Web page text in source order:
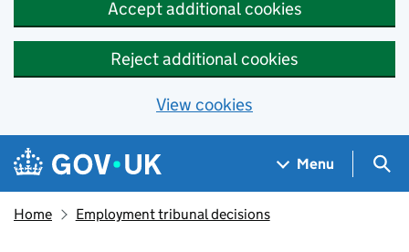
Accept additional cookies
Reject additional cookies
View cookies
Skip to main content
Navigation menu
Menu
Home Employment tribunal decisions